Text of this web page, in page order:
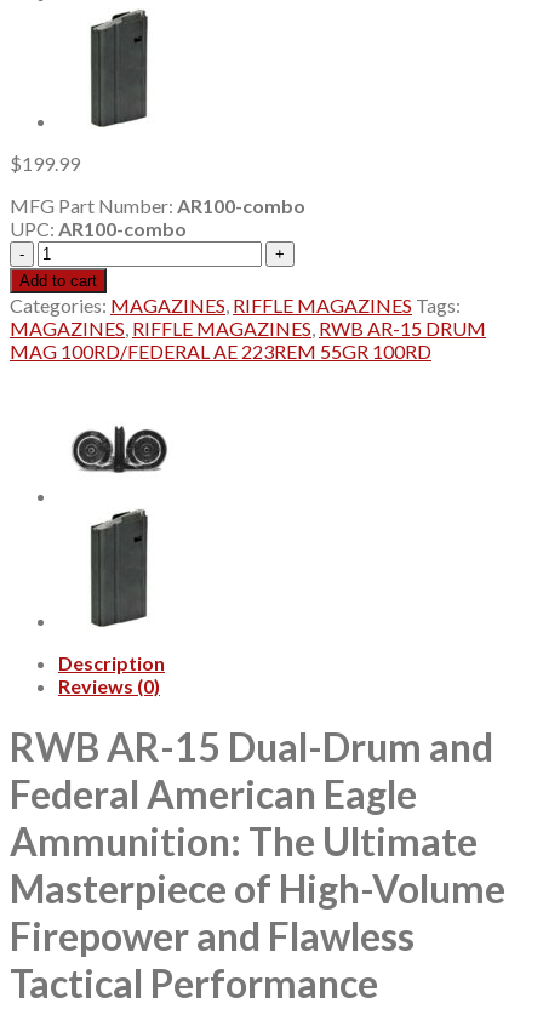
$199.99
MFG Part Number: AR100-combo
UPC: AR100-combo
RWB
AR-
15
DRUM
MAG
100RD/FEDERAL
55GR
100RD
Add to cart
Categories: MAGAZINES, RIFFLE MAGAZINES Tags:
MAGAZINES, RIFFLE MAGAZINES, RWB AR-15 DRUM
MAG 100RD/FEDERAL AE 223REM 55GR 100RD
Description
Reviews (0)
RWB AR-15 Dual-Drum and
Federal American Eagle
Ammunition: The Ultimate
Masterpiece of High-Volume
Firepower and Flawless
Tactical Performance